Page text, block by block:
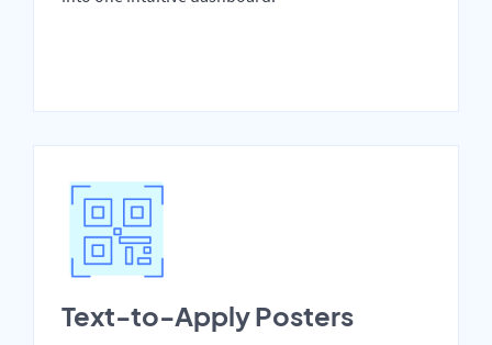
Text-to-Apply Posters